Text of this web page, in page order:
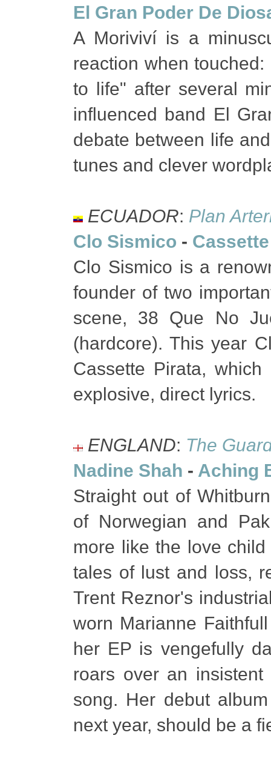
El Gran Poder De
A Moriviví is a
reaction when
to life" after several
influenced band El
debate between life
tunes and clever
ECUADOR: Plan
Clo Sismico -
Clo Sismico is a
founder of two
scene, 38 Que No
(hardcore). This year
Cassette Pirata,
explosive, direct lyrics.
ENGLAND: The
Nadine Shah - Aching
Straight out of
of Norwegian and
more like the love
tales of lust and loss,
Trent Reznor's
worn Marianne
her EP is vengefully
roars over an
song. Her debut
next year, should be a